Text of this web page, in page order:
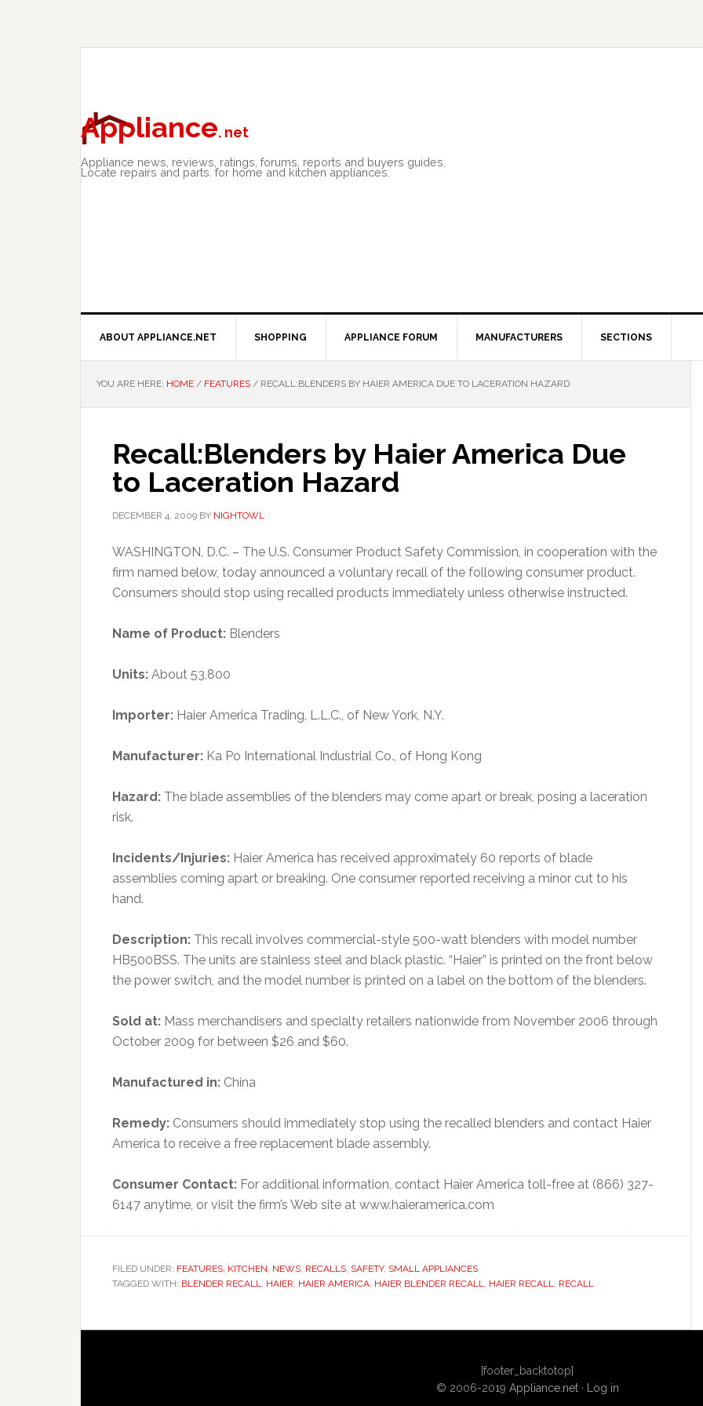
Appliance. net
Appliance news, reviews, ratings, forums, reports and buyers guides.
Locate repairs and parts. for home and kitchen appliances.
ABOUT APPLIANCE.NET SHOPPING APPLIANCE FORUM MANUFACTURERS SECTIONS
YOU ARE HERE: HOME / FEATURES / RECALL:BLENDERS BY HAIER AMERICA DUE TO LACERATION HAZARD
Recall:Blenders by Haier America Due
to Laceration Hazard
DECEMBER 4, 2009 BY NIGHTOWL
WASHINGTON, D.C. – The U.S. Consumer Product Safety Commission, in cooperation with the
firm named below, today announced a voluntary recall of the following consumer product.
Consumers should stop using recalled products immediately unless otherwise instructed.
Name of Product: Blenders
Units: About 53,800
Importer: Haier America Trading, L.L.C., of New York, N.Y.
Manufacturer: Ka Po International Industrial Co., of Hong Kong
Hazard: The blade assemblies of the blenders may come apart or break, posing a laceration
risk.
Incidents/Injuries: Haier America has received approximately 60 reports of blade
assemblies coming apart or breaking. One consumer reported receiving a minor cut to his
hand.
Description: This recall involves commercial-style 500-watt blenders with model number
HB500BSS. The units are stainless steel and black plastic. “Haier” is printed on the front below
the power switch, and the model number is printed on a label on the bottom of the blenders.
Sold at: Mass merchandisers and specialty retailers nationwide from November 2006 through
October 2009 for between $26 and $60.
Manufactured in: China
Remedy: Consumers should immediately stop using the recalled blenders and contact Haier
America to receive a free replacement blade assembly.
Consumer Contact: For additional information, contact Haier America toll-free at (866) 327-
6147 anytime, or visit the firm’s Web site at www.haieramerica.com
FILED UNDER: FEATURES, KITCHEN, NEWS, RECALLS, SAFETY, SMALL APPLIANCES
TAGGED WITH: BLENDER RECALL, HAIER, HAIER AMERICA, HAIER BLENDER RECALL, HAIER RECALL, RECALL
[footer_backtotop]
© 2006-2019 Appliance.net· Log in